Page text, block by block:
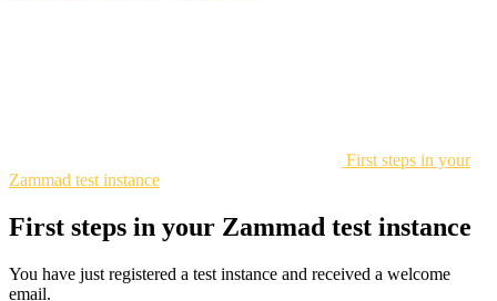
First steps in your
Zammad test instance
First steps in your Zammad test instance
You have just registered a test instance and received a welcome
email.